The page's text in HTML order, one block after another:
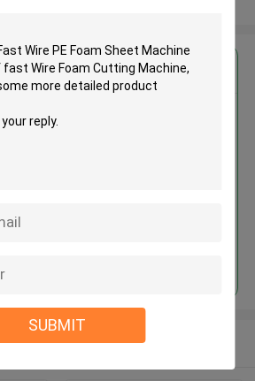
SUBMIT
the Best Price for
Fast Wire PE Foam Sheet